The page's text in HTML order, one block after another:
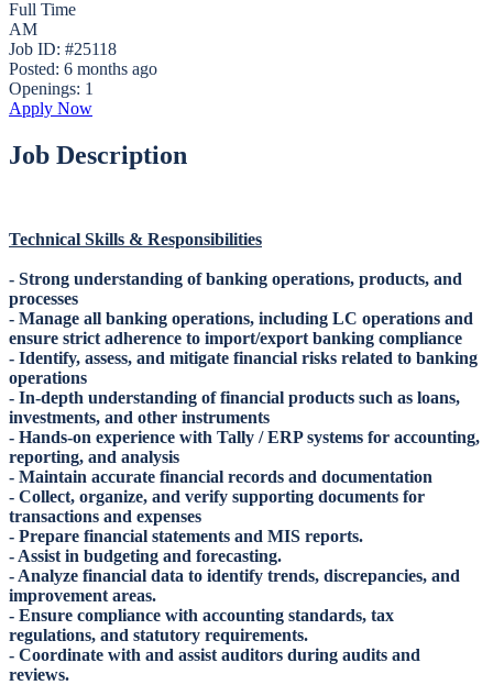
Full Time
AM
Job ID: #25118
Posted: 6 months ago
Openings: 1
Apply Now
Job Description
Technical Skills & Responsibilities
- Strong understanding of banking operations, products, and
processes
- Manage all banking operations, including LC operations and
ensure strict adherence to import/export banking compliance
- Identify, assess, and mitigate financial risks related to banking
operations
- In-depth understanding of financial products such as loans,
investments, and other instruments
- Hands-on experience with Tally / ERP systems for accounting,
reporting, and analysis
- Maintain accurate financial records and documentation
- Collect, organize, and verify supporting documents for
transactions and expenses
- Prepare financial statements and MIS reports.
- Assist in budgeting and forecasting.
- Analyze financial data to identify trends, discrepancies, and
improvement areas.
- Ensure compliance with accounting standards, tax
regulations, and statutory requirements.
- Coordinate with and assist auditors during audits and
reviews.